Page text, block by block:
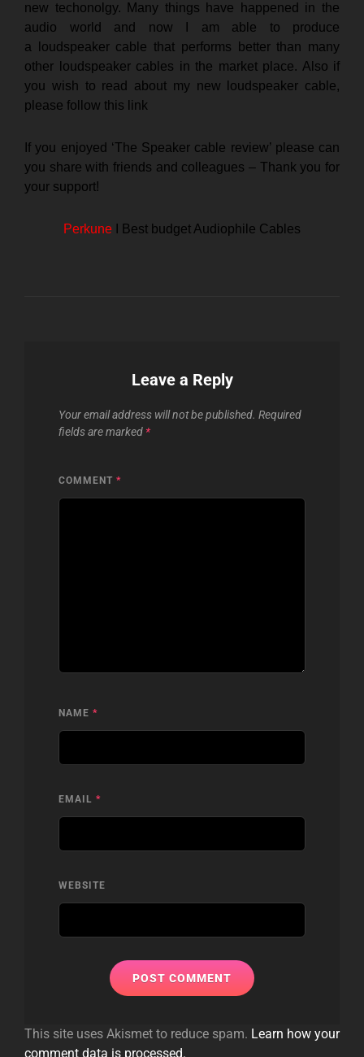
new techonolgy. Many things have happened in the
audio world and now I am able to produce
a loudspeaker cable that performs better than many
other loudspeaker cables in the market place. Also if
you wish to read about my new loudspeaker cable,
please follow this link
If you enjoyed ‘The Speaker cable review’ please can
you share with friends and colleagues – Thank you for
your support!
Perkune I Best budget Audiophile Cables
Leave a Reply
Your email address will not be published. Required
fields are marked *
COMMENT *
NAME *
EMAIL *
WEBSITE
This site uses Akismet to reduce spam. Learn how your
comment data is processed.